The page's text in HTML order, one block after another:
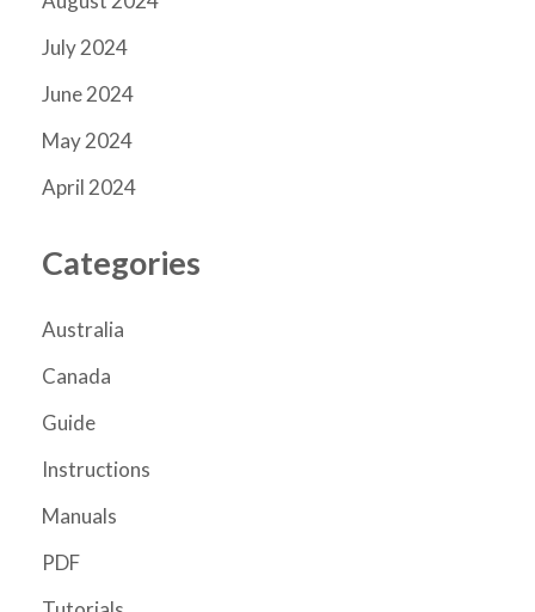
July 2024
June 2024
May 2024
April 2024
Categories
Australia
Canada
Guide
Instructions
Manuals
PDF